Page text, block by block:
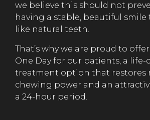
we believe this should not
having a stable, beautiful
like natural teeth.
That’s why we are proud to
One Day for our patients, a
treatment option that restores
chewing power and an
a 24-hour period.